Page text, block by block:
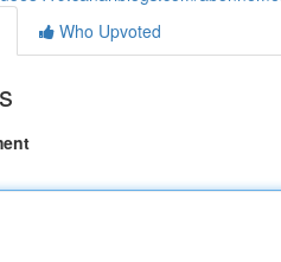
Who Upvoted